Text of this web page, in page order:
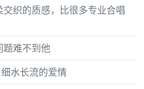
织的质感，比很多专业合唱
题难不到他
水长流的爱情